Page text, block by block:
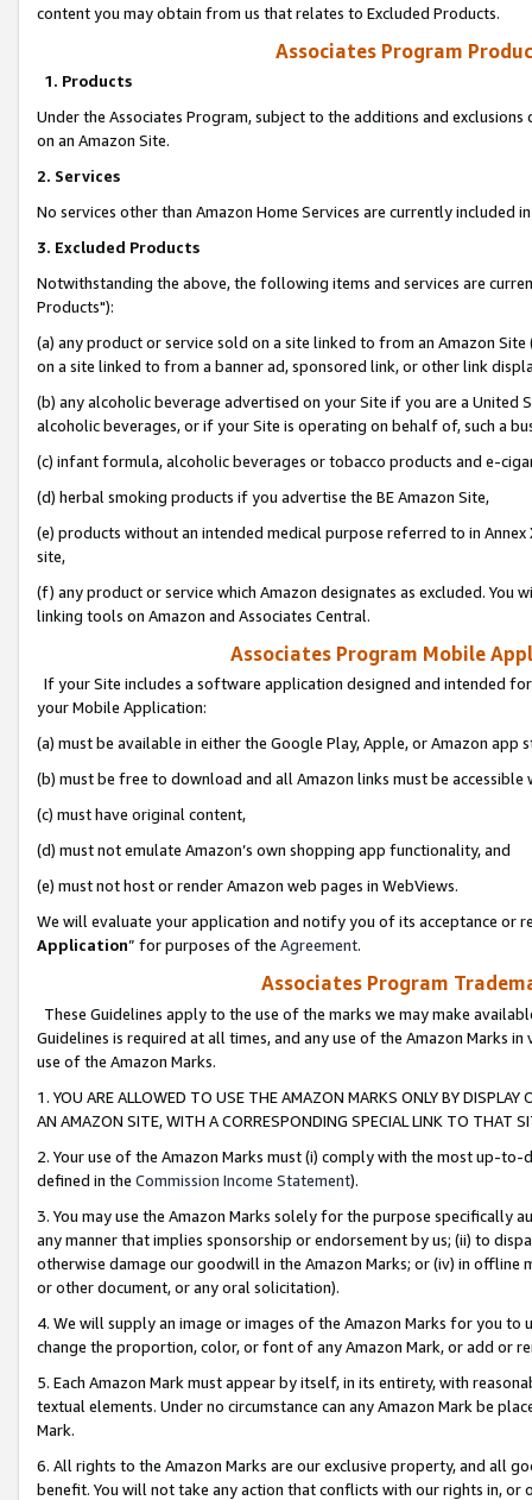
content you may obtain from us that relates to Excluded Products.
Associates Program
1. Products
Under the Associates Program, subject to the additions and
on an Amazon Site.
2. Services
No services other than Amazon Home Services are currently included
3. Excluded Products
Notwithstanding the above, the following items and services are
Products"):
(a) any product or service sold on a site linked to from an Amazon
on a site linked to from a banner ad, sponsored link, or other link
(b) any alcoholic beverage advertised on your Site if you are a
alcoholic beverages, or if your Site is operating on behalf of, such a
(c) infant formula, alcoholic beverages or tobacco products and e-
(d) herbal smoking products if you advertise the BE Amazon Site,
(e) products without an intended medical purpose referred to in
site,
(f) any product or service which Amazon designates as excluded. You
linking tools on Amazon and Associates Central.
Associates Program Mobile
If your Site includes a software application designed and intended
your Mobile Application:
(a) must be available in either the Google Play, Apple, or Amazon app
(b) must be free to download and all Amazon links must be
(c) must have original content,
(d) must not emulate Amazon’s own shopping app functionality, and
(e) must not host or render Amazon web pages in WebViews.
We will evaluate your application and notify you of its acceptance or
Application” for purposes of the Agreement.
Associates Program
These Guidelines apply to the use of the marks we may make
Guidelines is required at all times, and any use of the Amazon Marks
use of the Amazon Marks.
1. YOU ARE ALLOWED TO USE THE AMAZON MARKS ONLY BY
AN AMAZON SITE, WITH A CORRESPONDING SPECIAL LINK TO THAT
2. Your use of the Amazon Marks must (i) comply with the most up-
defined in the Commission Income Statement).
3. You may use the Amazon Marks solely for the purpose specifically
any manner that implies sponsorship or endorsement by us; (ii) to
otherwise damage our goodwill in the Amazon Marks; or (iv) in offline
or other document, or any oral solicitation).
4. We will supply an image or images of the Amazon Marks for you to
change the proportion, color, or font of any Amazon Mark, or add or
5. Each Amazon Mark must appear by itself, in its entirety, with
textual elements. Under no circumstance can any Amazon Mark be
Mark.
6. All rights to the Amazon Marks are our exclusive property, and all
benefit. You will not take any action that conflicts with our rights in, or